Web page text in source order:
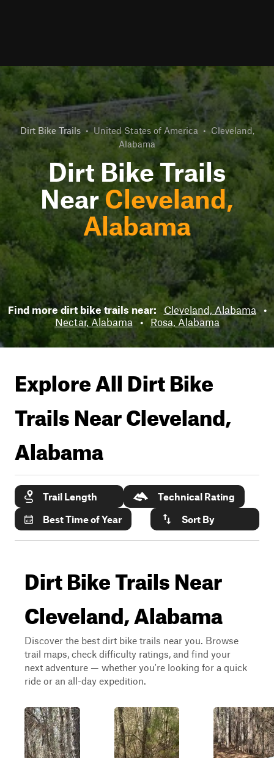
Dirt Bike Trails • United States of America • Cleveland,
Alabama
Dirt Bike Trails
NearCleveland,
Alabama
Find more dirt bike trails near: Cleveland, Alabama
•
Nectar, Alabama
• Rosa, Alabama
Explore All Dirt Bike
Trails NearCleveland,
Alabama
Trail Length
Technical Rating
Best Time of Year
Sort By
Dirt Bike Trails Near
Cleveland, Alabama
Discover the best dirt bike trails near you. Browse
trail maps, check difficulty ratings, and find your
next adventure — whether you're looking for a quick
ride or an all-day expedition.